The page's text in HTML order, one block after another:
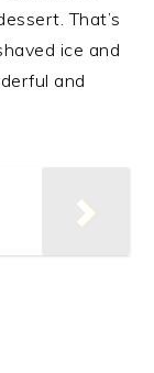
That’s
ice and
and